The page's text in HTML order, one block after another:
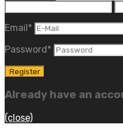
Email*
Password*
Already have an
(close)